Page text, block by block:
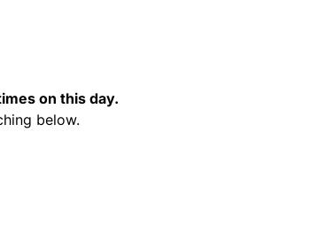
on this day.
below.